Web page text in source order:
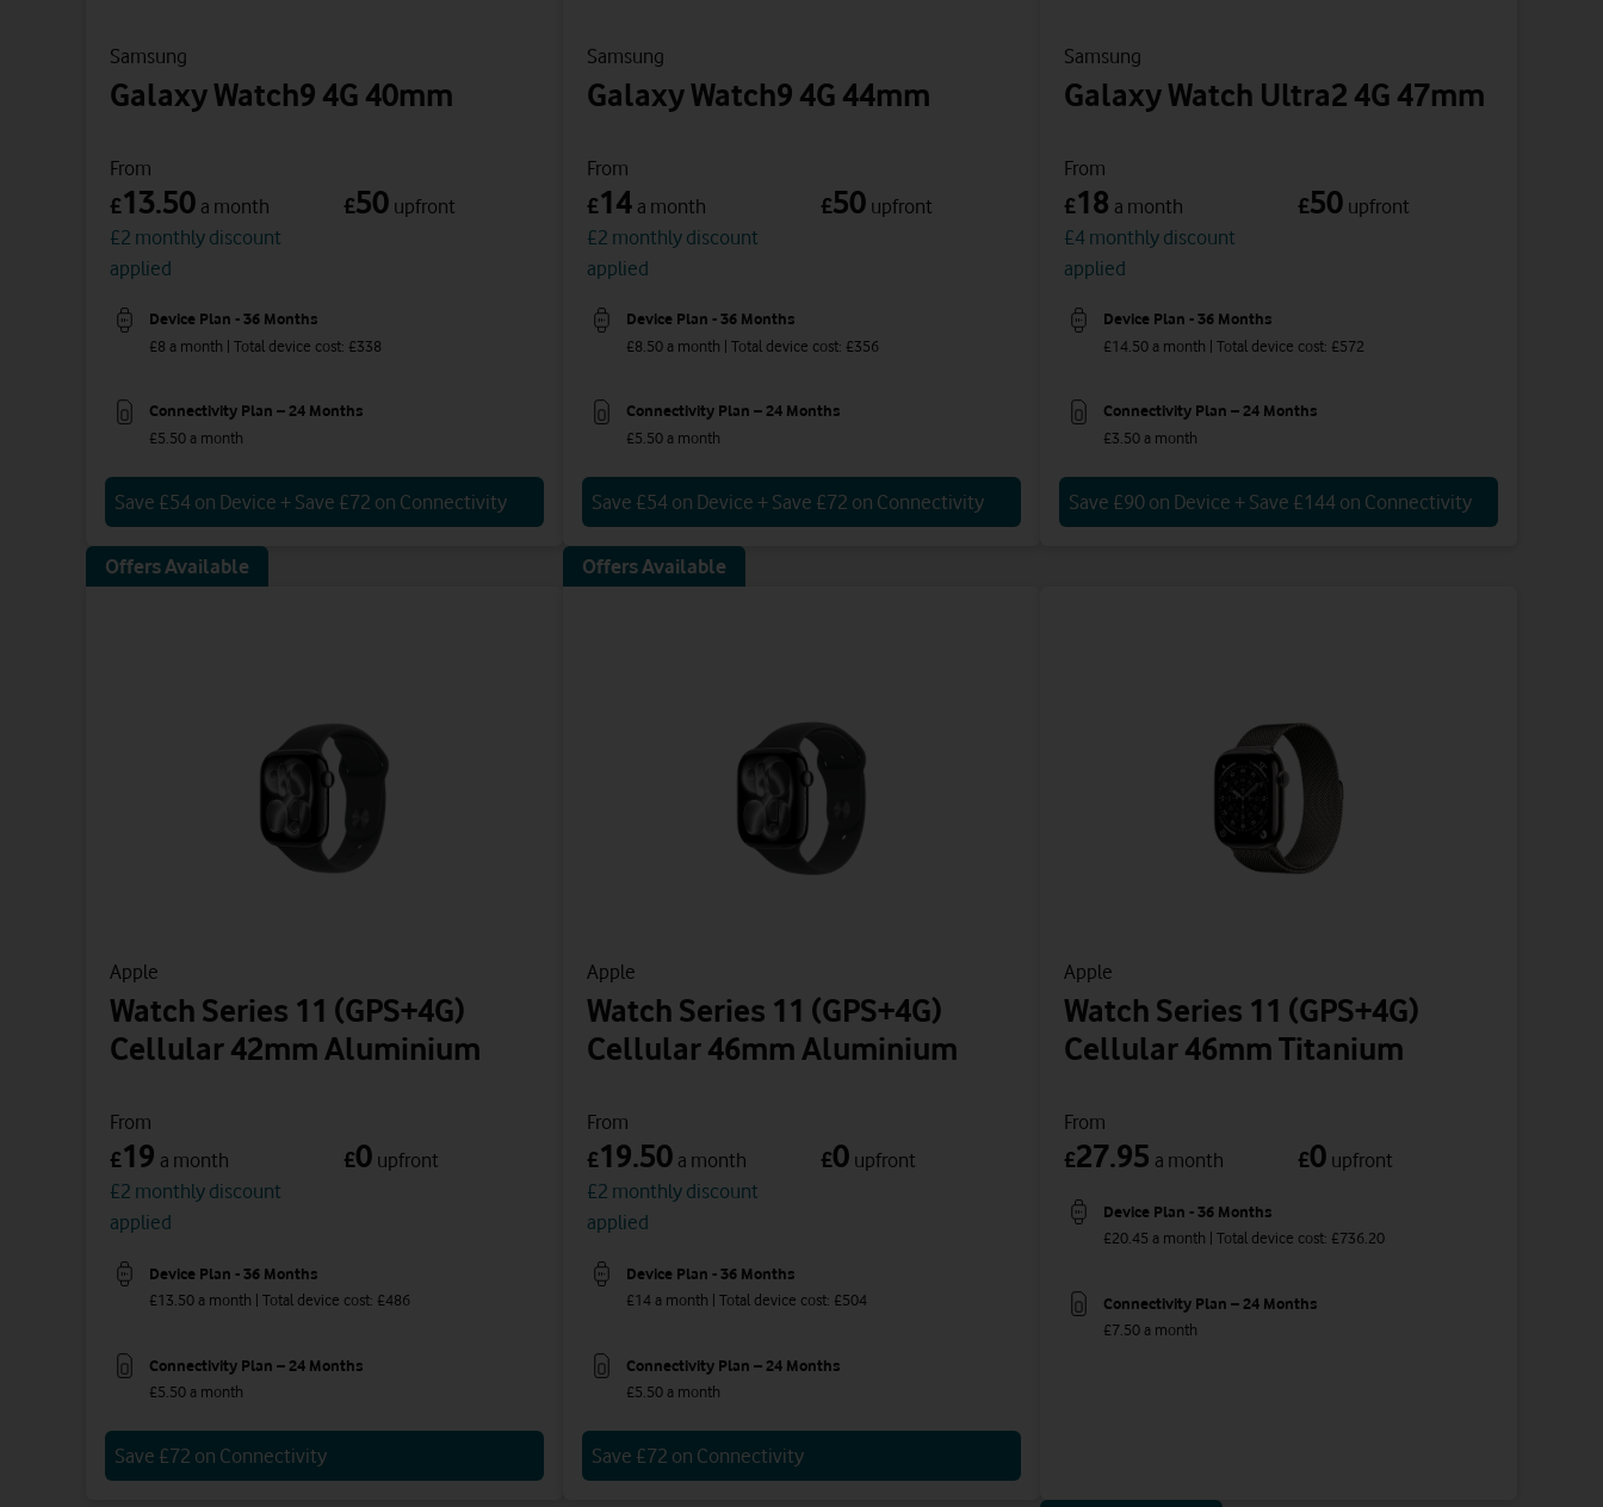
Samsung
Galaxy Watch9 4G 40mm
From
£13.50 a month
£2 monthly discount
applied
£50 upfront
Device Plan - 36 Months
£8 a month | Total device cost: £338
Connectivity Plan – 24 Months
£5.50 a month
Save £54 on Device + Save £72 on Connectivity
Samsung
Galaxy Watch9 4G 44mm
From
£14 a month
£2 monthly discount
applied
£50 upfront
Device Plan - 36 Months
£8.50 a month | Total device cost: £356
Connectivity Plan – 24 Months
£5.50 a month
Save £54 on Device + Save £72 on Connectivity
Samsung
Galaxy Watch Ultra2 4G 47mm
From
£18 a month
£4 monthly discount
applied
£50 upfront
Device Plan - 36 Months
£14.50 a month | Total device cost: £572
Connectivity Plan – 24 Months
£3.50 a month
Save £90 on Device + Save £144 on Connectivity
Offers Available
Apple
Watch Series 11 (GPS+4G)
Cellular 42mm Aluminium
From
£19 a month
£2 monthly discount
applied
£0 upfront
Device Plan - 36 Months
£13.50 a month | Total device cost: £486
Connectivity Plan – 24 Months
£5.50 a month
Save £72 on Connectivity
Offers Available
Apple
Watch Series 11 (GPS+4G)
Cellular 46mm Aluminium
From
£19.50 a month
£2 monthly discount
applied
£0 upfront
Device Plan - 36 Months
£14 a month | Total device cost: £504
Connectivity Plan – 24 Months
£5.50 a month
Save £72 on Connectivity
Apple
Watch Series 11 (GPS+4G)
Cellular 46mm Titanium
From
£27.95 a month £0 upfront
Device Plan - 36 Months
£20.45 a month | Total device cost: £736.20
Connectivity Plan – 24 Months
£7.50 a month